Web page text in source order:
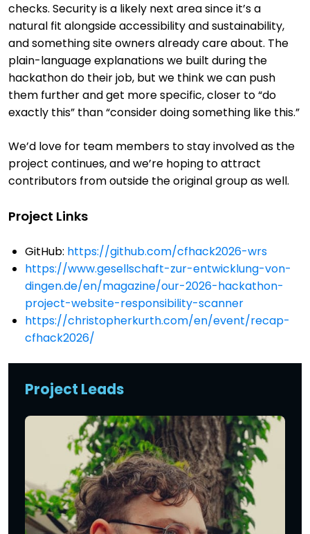
checks. Security is a likely next area since it’s a
natural fit alongside accessibility and sustainability,
and something site owners already care about. The
plain-language explanations we built during the
hackathon do their job, but we think we can push
them further and get more specific, closer to “do
exactly this” than “consider doing something like this.”
We’d love for team members to stay involved as the
project continues, and we’re hoping to attract
contributors from outside the original group as well.
Project Links
GitHub: https://github.com/cfhack2026-wrs
https://www.gesellschaft-zur-entwicklung-von-
dingen.de/en/magazine/our-2026-hackathon-
project-website-responsibility-scanner
https://christopherkurth.com/en/event/recap-
cfhack2026/
Project Leads